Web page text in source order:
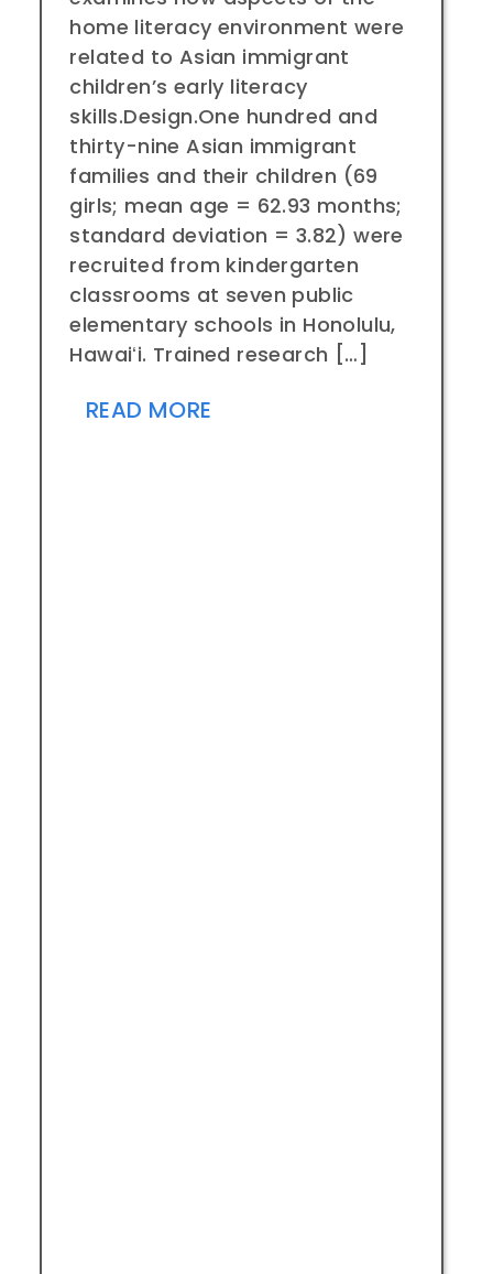
home literacy environment were
related to Asian immigrant
children’s early literacy
skills.Design.One hundred and
thirty-nine Asian immigrant
families and their children (69
girls; mean age = 62.93 months;
standard deviation = 3.82) were
recruited from kindergarten
classrooms at seven public
elementary schools in Honolulu,
Hawaiʻi. Trained research […]
READ MORE